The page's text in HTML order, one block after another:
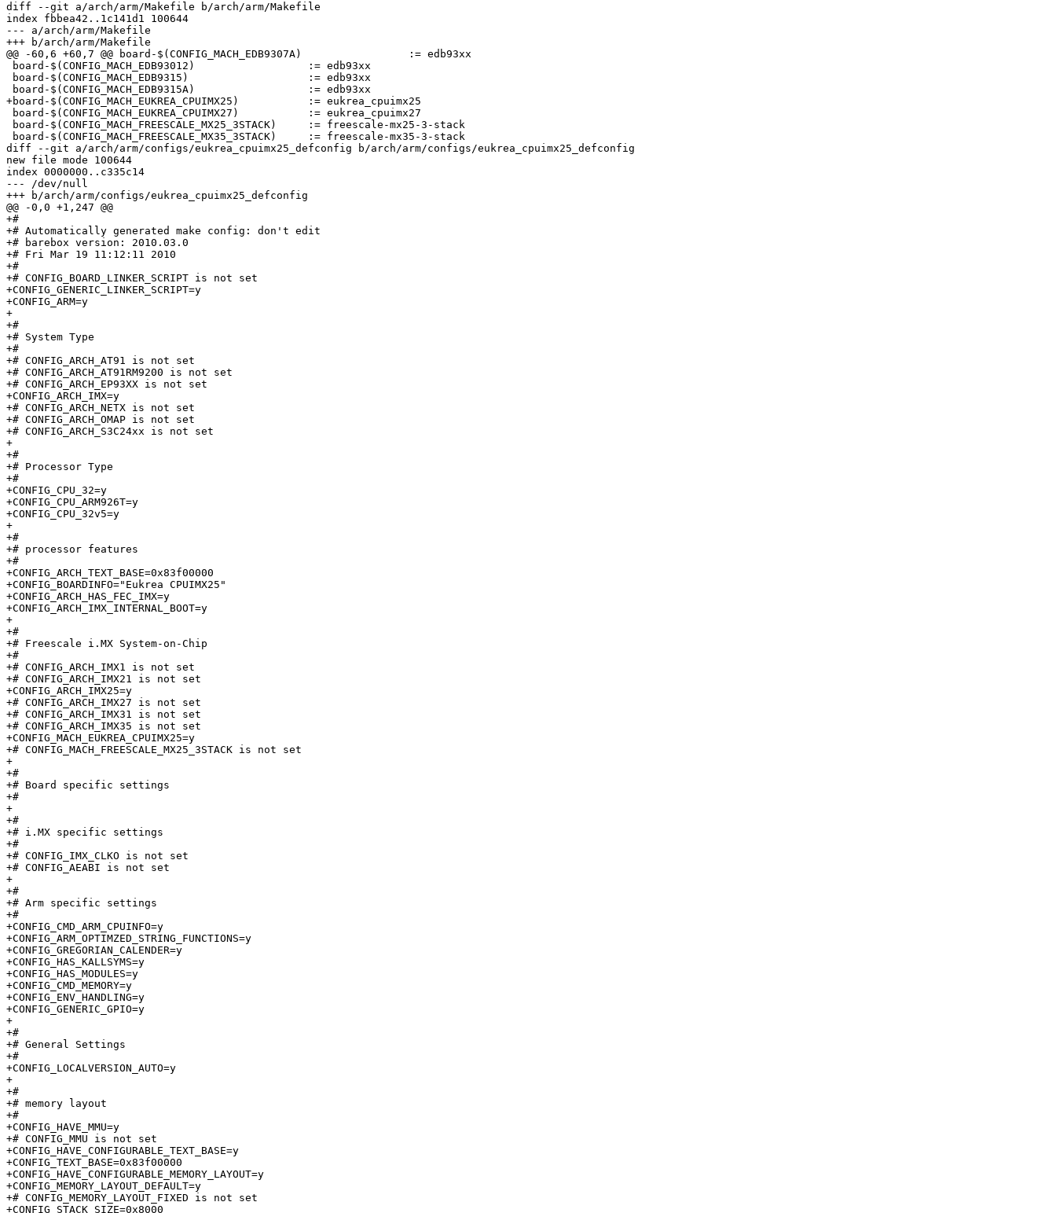
diff --git a/arch/arm/Makefile b/arch/arm/Makefile
index fbbea42..1c141d1 100644
--- a/arch/arm/Makefile
+++ b/arch/arm/Makefile
@@ -60,6 +60,7 @@ board-$(CONFIG_MACH_EDB9307A)			:= edb93xx
board-$(CONFIG_MACH_EDB93012)			:= edb93xx
board-$(CONFIG_MACH_EDB9315)			:= edb93xx
board-$(CONFIG_MACH_EDB9315A)			:= edb93xx
+board-$(CONFIG_MACH_EUKREA_CPUIMX25)		:= eukrea_cpuimx25
board-$(CONFIG_MACH_EUKREA_CPUIMX27)		:= eukrea_cpuimx27
board-$(CONFIG_MACH_FREESCALE_MX25_3STACK)	:= freescale-mx25-3-stack
board-$(CONFIG_MACH_FREESCALE_MX35_3STACK)	:= freescale-mx35-3-stack
diff --git a/arch/arm/configs/eukrea_cpuimx25_defconfig b/arch/arm/configs/eukrea_cpuimx25_defconfig
new file mode 100644
index 0000000..c335c14
--- /dev/null
+++ b/arch/arm/configs/eukrea_cpuimx25_defconfig
@@ -0,0 +1,247 @@
+#
+# Automatically generated make config: don't edit
+# barebox version: 2010.03.0
+# Fri Mar 19 11:12:11 2010
+#
+# CONFIG_BOARD_LINKER_SCRIPT is not set
+CONFIG_GENERIC_LINKER_SCRIPT=y
+CONFIG_ARM=y
+
+#
+# System Type
+#
+# CONFIG_ARCH_AT91 is not set
+# CONFIG_ARCH_AT91RM9200 is not set
+# CONFIG_ARCH_EP93XX is not set
+CONFIG_ARCH_IMX=y
+# CONFIG_ARCH_NETX is not set
+# CONFIG_ARCH_OMAP is not set
+# CONFIG_ARCH_S3C24xx is not set
+
+#
+# Processor Type
+#
+CONFIG_CPU_32=y
+CONFIG_CPU_ARM926T=y
+CONFIG_CPU_32v5=y
+
+#
+# processor features
+#
+CONFIG_ARCH_TEXT_BASE=0x83f00000
+CONFIG_BOARDINFO="Eukrea CPUIMX25"
+CONFIG_ARCH_HAS_FEC_IMX=y
+CONFIG_ARCH_IMX_INTERNAL_BOOT=y
+
+#
+# Freescale i.MX System-on-Chip
+#
+# CONFIG_ARCH_IMX1 is not set
+# CONFIG_ARCH_IMX21 is not set
+CONFIG_ARCH_IMX25=y
+# CONFIG_ARCH_IMX27 is not set
+# CONFIG_ARCH_IMX31 is not set
+# CONFIG_ARCH_IMX35 is not set
+CONFIG_MACH_EUKREA_CPUIMX25=y
+# CONFIG_MACH_FREESCALE_MX25_3STACK is not set
+
+#
+# Board specific settings
+#
+
+#
+# i.MX specific settings
+#
+# CONFIG_IMX_CLKO is not set
+# CONFIG_AEABI is not set
+
+#
+# Arm specific settings
+#
+CONFIG_CMD_ARM_CPUINFO=y
+CONFIG_ARM_OPTIMZED_STRING_FUNCTIONS=y
+CONFIG_GREGORIAN_CALENDER=y
+CONFIG_HAS_KALLSYMS=y
+CONFIG_HAS_MODULES=y
+CONFIG_CMD_MEMORY=y
+CONFIG_ENV_HANDLING=y
+CONFIG_GENERIC_GPIO=y
+
+#
+# General Settings
+#
+CONFIG_LOCALVERSION_AUTO=y
+
+#
+# memory layout
+#
+CONFIG_HAVE_MMU=y
+# CONFIG_MMU is not set
+CONFIG_HAVE_CONFIGURABLE_TEXT_BASE=y
+CONFIG_TEXT_BASE=0x83f00000
+CONFIG_HAVE_CONFIGURABLE_MEMORY_LAYOUT=y
+CONFIG_MEMORY_LAYOUT_DEFAULT=y
+# CONFIG_MEMORY_LAYOUT_FIXED is not set
+CONFIG_STACK_SIZE=0x8000